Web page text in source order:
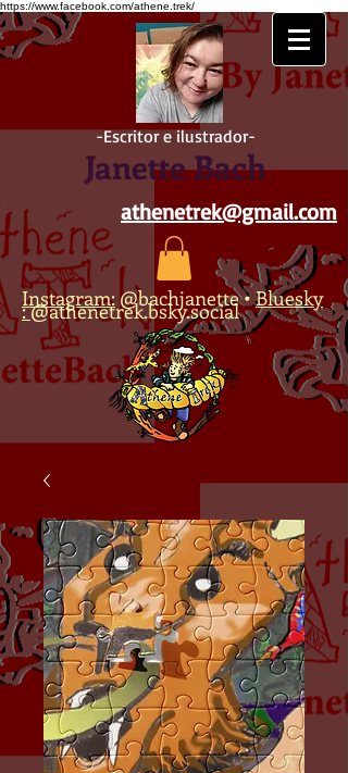
https://www.facebook.com/athene.trek/
-Escritor e ilustrador-
Janette Bach
athenetrek@gmail.com
Instagram: @bachjanette• Bluesky
:@athenetrek.bsky.social